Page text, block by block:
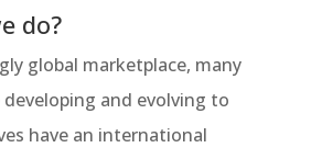
do?
global marketplace, many
developing and evolving to
have an international